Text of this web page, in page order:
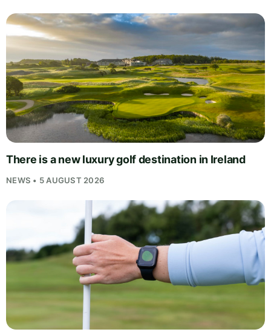
There is a new luxury golf destination in Ireland
NEWS • 5 AUGUST 2026